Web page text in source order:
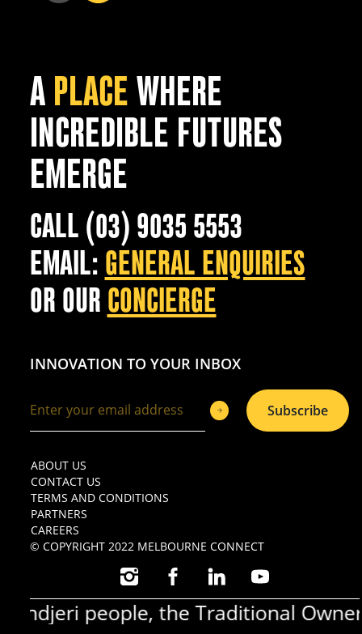
A PLACEWHERE
INCREDIBLE FUTURES
EMERGE
CALL (03) 9035 5553
EMAIL: GENERAL ENQUIRIES
OR OUR CONCIERGE
INNOVATION TO YOUR INBOX
Subscribe
ABOUT US
CONTACT US
TERMS AND CONDITIONS
PARTNERS
CAREERS
© COPYRIGHT 2022 MELBOURNE CONNECT
INSTAGRAMFACEBOOKLINKEDINYOUTUBE
people, the Traditional